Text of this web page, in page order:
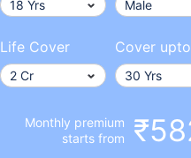
Life Cover Cover upto
Monthly premium
starts from